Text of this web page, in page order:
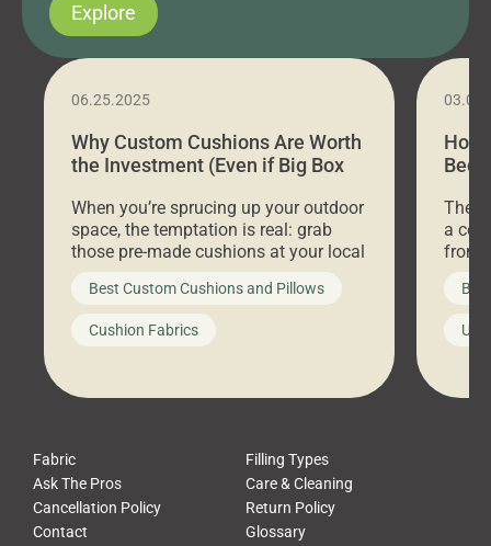
Explore
06.25.2025
Why Custom Cushions Are Worth
the Investment (Even if Big Box
When you’re sprucing up your outdoor
space, the temptation is real: grab
those pre-made cushions at your local
big-box store, toss them on your
furniture, and call it a day. But what
looks like a simple shortcut often
leads to a messy look, frustration,
Best Custom Cushions and Pillows
Cushion Fabrics
How
Bed
a
front
Fabric
Filling Types
Ask The Pros
Care & Cleaning
Cancellation Policy
Return Policy
Contact
Glossary